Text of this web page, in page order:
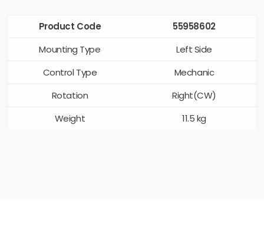
Product Code
55958602
Mounting Type
Left Side
Control Type
Mechanic
Rotation
Right(CW)
Weight
11.5 kg